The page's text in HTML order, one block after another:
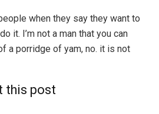
when they say they want to
it. I’m not a man that you can
a porridge of yam, no. it is not
this post